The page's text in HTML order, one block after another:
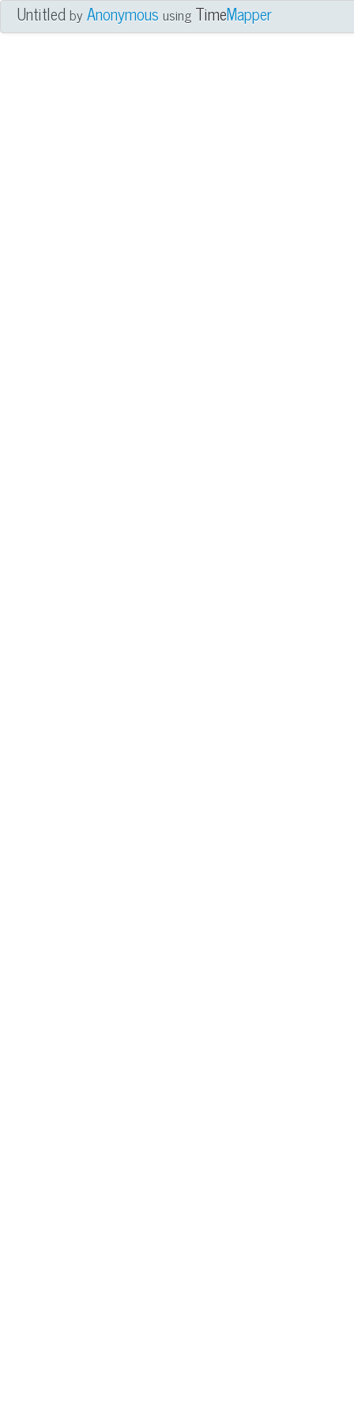
UntitledbyAnonymous using TimeMapper